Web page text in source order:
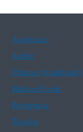
Assistance
Arabic
Chinese (traditional)
Haitian Creole
Portuguese
Tagalog